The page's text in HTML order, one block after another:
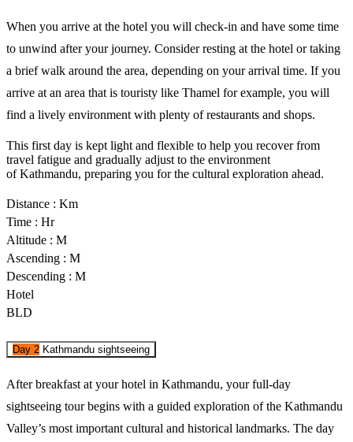
When you arrive at the hotel you will check-in and have some time
to unwind after your journey. Consider resting at the hotel or taking
a brief walk around the area, depending on your arrival time. If you
arrive at an area that is touristy like Thamel for example, you will
find a lively environment with plenty of restaurants and shops.
This first day is kept light and flexible to help you recover from
travel fatigue and gradually adjust to the environment
of Kathmandu, preparing you for the cultural exploration ahead.
Distance : Km
Time : Hr
Altitude : M
Ascending : M
Descending : M
Hotel
BLD
Day 2 Kathmandu sightseeing
After breakfast at your hotel in Kathmandu, your full-day
sightseeing tour begins with a guided exploration of the Kathmandu
Valley’s most important cultural and historical landmarks. The day